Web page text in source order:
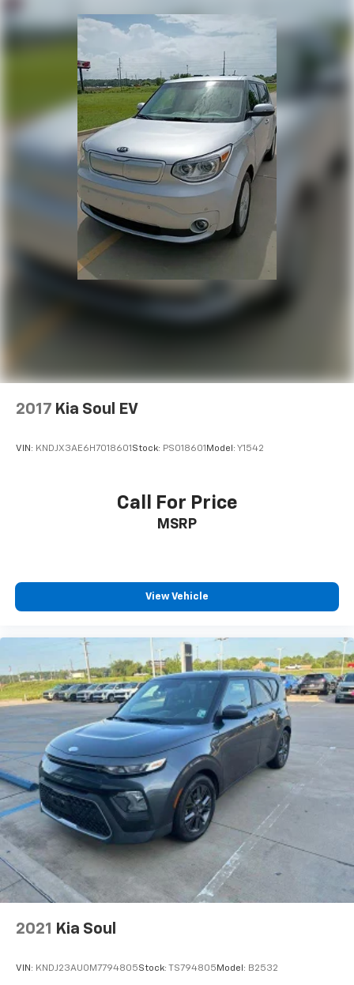
2017 Kia Soul EV
VIN: KNDJX3AE6H7018601 Stock: PS018601 Model: Y1542
Call For Price
MSRP
View Vehicle
2021 Kia Soul
VIN: KNDJ23AU0M7794805Stock: TS794805 Model: B2532